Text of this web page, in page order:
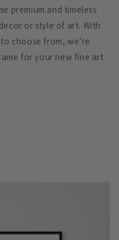
premium and timeless
or style of art. With
choose from, we’re
for your new fine art